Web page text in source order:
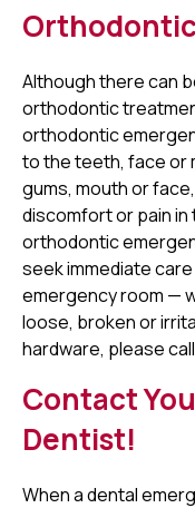
Although there can
orthodontic
orthodontic
to the teeth, face or
gums, mouth or
discomfort or pain
orthodontic
seek immediate
emergency room —
loose, broken or
hardware, please
Contact
Dentist!
When a dental